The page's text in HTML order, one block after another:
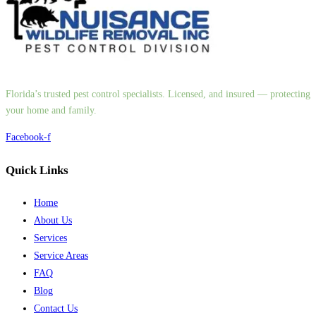
Florida’s trusted pest control specialists. Licensed, and insured — protecting
your home and family.
Facebook-f
Quick Links
Home
About Us
Services
Service Areas
FAQ
Blog
Contact Us